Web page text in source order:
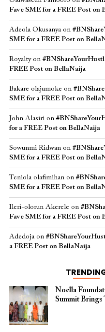
Fave SME for a FREE Post on
Adeola Okusanyaon
SME for a FREE Post on
Royaltyon
FREE Post on BellaNaija
Bakare olajumoke on
SME for a FREE Post on
John Alasirion
for a FREE Post on BellaNaija
Sowunmi Ridwanon
SME for a FREE Post on
Teniola olafimihanon
SME for a FREE Post on
Ileri-olorun Akerele on
Fave SME for a FREE Post on
Adedojaon
a FREE Post on BellaNaija
Noella
Summit Brings